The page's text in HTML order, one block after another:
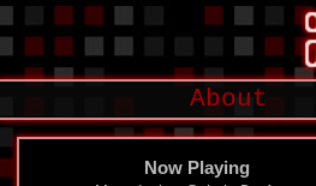
About
Now Playing